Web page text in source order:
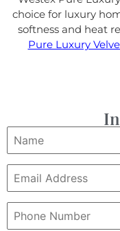
choice for luxury
softness and heat
Pure Luxury